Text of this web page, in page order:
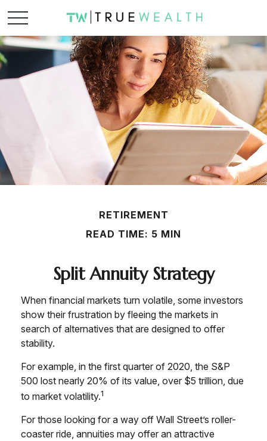
RETIREMENT
READ TIME: 5 MIN
Split Annuity Strategy
When financial markets turn volatile, some investors
show their frustration by fleeing the markets in
search of alternatives that are designed to offer
stability.
For example, in the first quarter of 2020, the S&P
500 lost nearly 20% of its value, over $5 trillion, due
to market volatility.1
For those looking for a way off Wall Street’s roller-
coaster ride, annuities may offer an attractive